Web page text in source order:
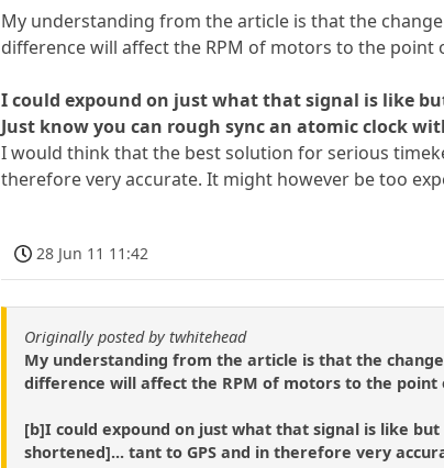
My understanding from the article is that the
difference will affect the RPM of motors to the point
I could expound on just what that signal is like
Just know you can rough sync an atomic clock
I would think that the best solution for serious
therefore very accurate. It might however be too
28 Jun 11 11:42
Originally posted by twhitehead
My understanding from the article is that the
difference will affect the RPM of motors to the point
[b]I could expound on just what that signal is like
shortened]... tant to GPS and in therefore very